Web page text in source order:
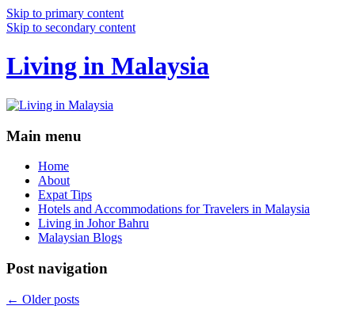
Skip to primary content
Skip to secondary content
Living in Malaysia
Main menu
Home
About
Expat Tips
Hotels and Accommodations for Travelers in Malaysia
Living in Johor Bahru
Malaysian Blogs
Post navigation
← Older posts